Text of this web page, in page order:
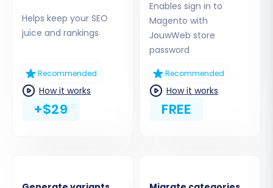
The wizard will then analyze your file structure
and prompt you to map columns if necessary,
ensuring your JouwWeb data is correctly
Helps keep your SEO
juice and rankings
Recommended
How it works
+$29
Enables sign in to
Magento with
JouwWeb store
password
Recommended
How it works
FREE